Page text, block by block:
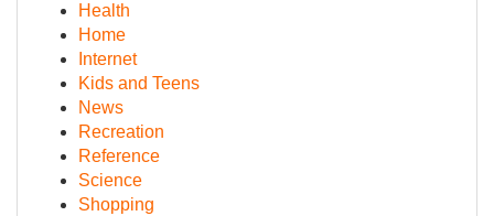
Health
Home
Internet
Kids and Teens
News
Recreation
Reference
Science
Shopping